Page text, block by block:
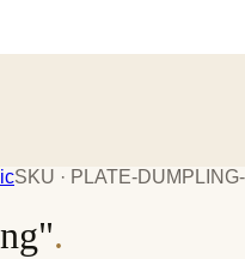
SKU · PLATE-
.